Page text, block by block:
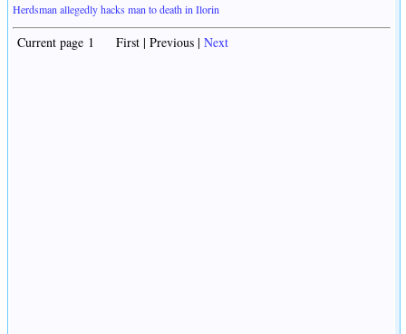
Herdsman allegedly hacks man to death in Ilorin
Current page 1 First | Previous | Next